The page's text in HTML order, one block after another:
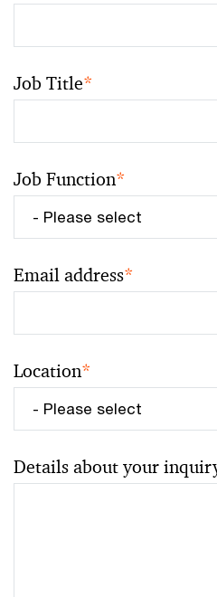
Job Title*
Job Function*
Email address*
Location*
Details about your